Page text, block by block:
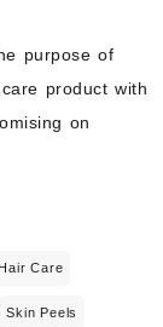
purpose of
product with
on
Hair Care
Skin Peels